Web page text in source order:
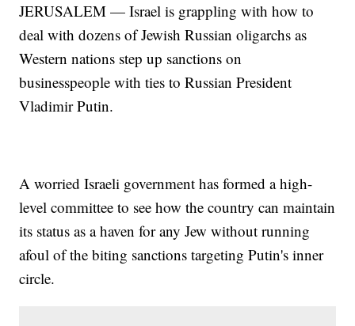
JERUSALEM — Israel is grappling with how to
deal with dozens of Jewish Russian oligarchs as
Western nations step up sanctions on
businesspeople with ties to Russian President
Vladimir Putin.
A worried Israeli government has formed a high-
level committee to see how the country can maintain
its status as a haven for any Jew without running
afoul of the biting sanctions targeting Putin's inner
circle.